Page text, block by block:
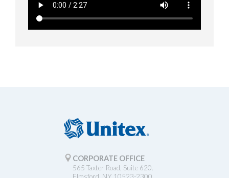
CORPORATE OFFICE
565 Taxter Road, Suite 620.